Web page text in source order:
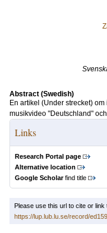
Abstract (Swedish)
En artikel (Under strecket)
musikvideo "Deutschland"
Links
Research Portal page
Alternative location
Google Scholarfind title
Please use this url to cite or link
https://lup.lub.lu.se/record/